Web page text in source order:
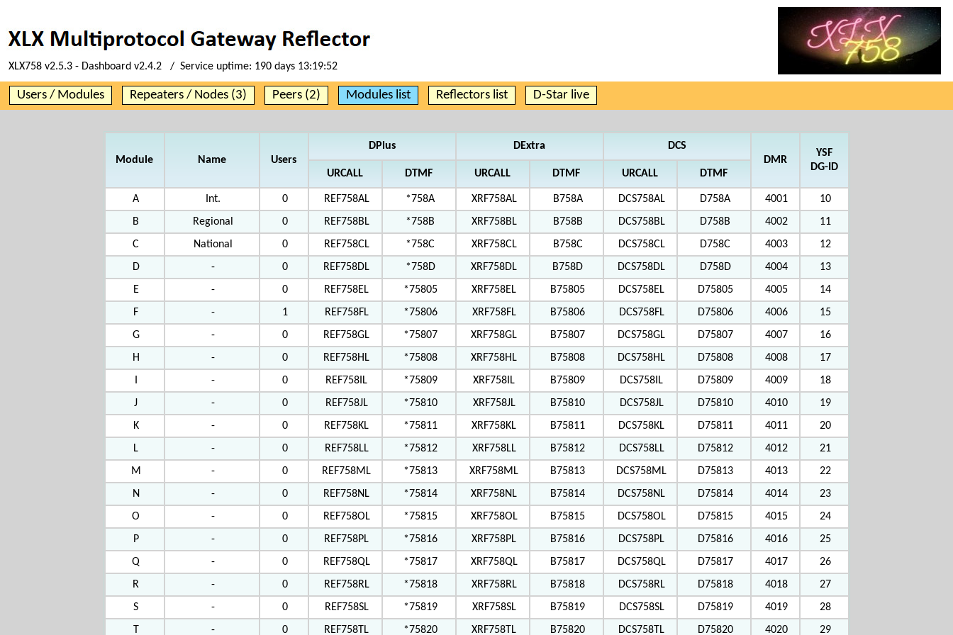
XLX758 v2.5.3 - Dashboard v2.4.2 / Service uptime: 190 days 13:19:52
Users / Modules Repeaters / Nodes (3) Peers (2) Modules list Reflectors list D-Star live
Module Name Users
DPlus DExtra
DCS
DMR
YSF
DG-ID
URCALL DTMF URCALL DTMF URCALL DTMF
A Int. 0 REF758AL *758A XRF758AL B758A DCS758AL D758A 4001
10
B
Regional 0 REF758BL *758B XRF758BL B758B DCS758BL D758B 4002
11
C
National 0 REF758CL *758C XRF758CL B758C DCS758CL D758C 4003
12
D
- 0 REF758DL *758D XRF758DL B758D DCS758DL D758D 4004
13
E
- 0 REF758EL *75805 XRF758EL B75805 DCS758EL D75805 4005
14
F
- 1 REF758FL *75806 XRF758FL B75806 DCS758FL D75806 4006
15
G
- 0 REF758GL *75807 XRF758GL B75807 DCS758GL D75807 4007
16
H
- 0 REF758HL *75808 XRF758HL B75808 DCS758HL D75808 4008
17
- 0 REF758IL *75809 XRF758IL B75809 DCS758IL D75809 4009
18
J
- 0 REF758JL *75810 XRF758JL B75810 DCS758JL D75810 4010
19
K
- 0 REF758KL *75811 XRF758KL B75811 DCS758KL D75811 4011
20
L
- 0 REF758LL *75812 XRF758LL B75812 DCS758LL D75812 4012
21
M
- 0 REF758ML *75813 XRF758ML B75813 DCS758ML D75813 4013
22
N
- 0 REF758NL *75814 XRF758NL B75814 DCS758NL D75814 4014
23
O
- 0 REF758OL *75815 XRF758OL B75815 DCS758OL D75815 4015
24
P
- 0 REF758PL *75816 XRF758PL B75816 DCS758PL D75816 4016
25
Q
- 0 REF758QL *75817 XRF758QL B75817 DCS758QL D75817 4017
26
R
- 0 REF758RL *75818 XRF758RL B75818 DCS758RL D75818 4018
27
S
- 0 REF758SL *75819 XRF758SL B75819 DCS758SL D75819 4019
28
T
- 0 REF758TL *75820 XRF758TL B75820 DCS758TL D75820 4020 29